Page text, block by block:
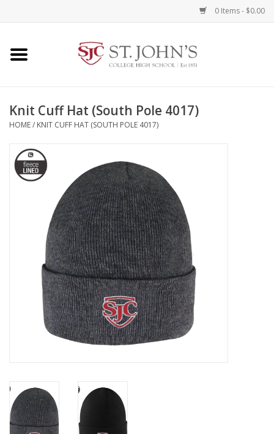
0 Items - $0.00
Home
Spirit Items
Books
Alumni Items
Knit Cuff Hat (South Pole 4017)
HOME/ KNIT CUFF HAT (SOUTH POLE 4017)